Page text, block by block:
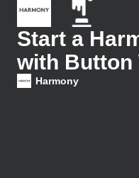
Start a
with Button
Harmony